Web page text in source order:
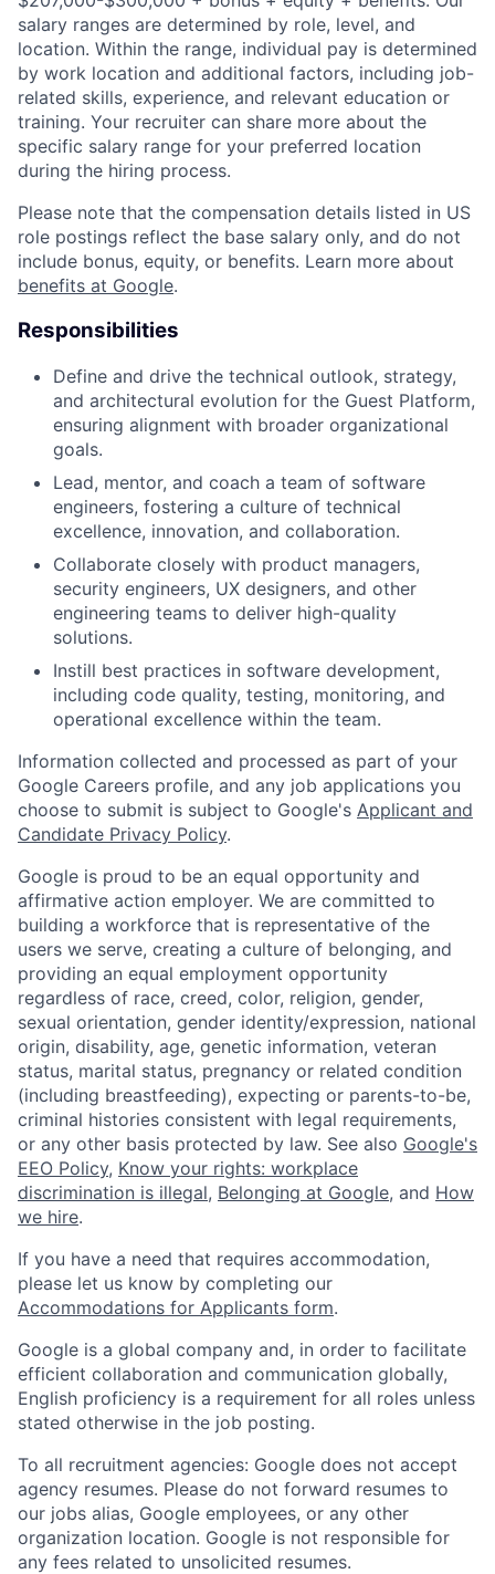
salary ranges are determined by role, level, and
location. Within the range, individual pay is determined
by work location and additional factors, including job-
related skills, experience, and relevant education or
training. Your recruiter can share more about the
specific salary range for your preferred location
during the hiring process.
Please note that the compensation details listed in US
role postings reflect the base salary only, and do not
include bonus, equity, or benefits. Learn more about
benefits at Google.
Responsibilities
Define and drive the technical outlook, strategy,
and architectural evolution for the Guest Platform,
ensuring alignment with broader organizational
goals.
Lead, mentor, and coach a team of software
engineers, fostering a culture of technical
excellence, innovation, and collaboration.
Collaborate closely with product managers,
security engineers, UX designers, and other
engineering teams to deliver high-quality
solutions.
Instill best practices in software development,
including code quality, testing, monitoring, and
operational excellence within the team.
Information collected and processed as part of your
Google Careers profile, and any job applications you
choose to submit is subject to Google's Applicant and
Candidate Privacy Policy.
Google is proud to be an equal opportunity and
affirmative action employer. We are committed to
building a workforce that is representative of the
users we serve, creating a culture of belonging, and
providing an equal employment opportunity
regardless of race, creed, color, religion, gender,
sexual orientation, gender identity/expression, national
origin, disability, age, genetic information, veteran
status, marital status, pregnancy or related condition
(including breastfeeding), expecting or parents-to-be,
criminal histories consistent with legal requirements,
or any other basis protected by law. See also Google's
EEO Policy, Know your rights: workplace
discrimination is illegal, Belonging at Google, and How
we hire.
If you have a need that requires accommodation,
please let us know by completing our
Accommodations for Applicants form.
Google is a global company and, in order to facilitate
efficient collaboration and communication globally,
English proficiency is a requirement for all roles unless
stated otherwise in the job posting.
To all recruitment agencies: Google does not accept
agency resumes. Please do not forward resumes to
our jobs alias, Google employees, or any other
organization location. Google is not responsible for
any fees related to unsolicited resumes.